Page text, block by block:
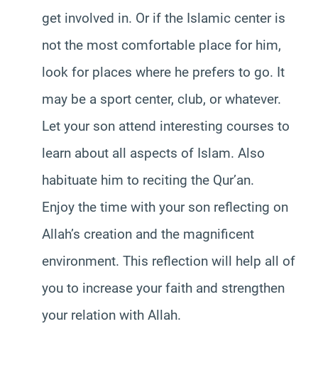
get involved in. Or if the Islamic center is
not the most comfortable place for him,
look for places where he prefers to go. It
may be a sport center, club, or whatever.
Let your son attend interesting courses to
learn about all aspects of Islam. Also
habituate him to reciting the Qur’an.
Enjoy the time with your son reflecting on
Allah’s creation and the magnificent
environment. This reflection will help all of
you to increase your faith and strengthen
your relation with Allah.